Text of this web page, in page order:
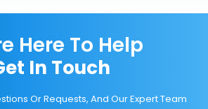
Here To Help
In Touch
Or Requests, And Our Expert Team